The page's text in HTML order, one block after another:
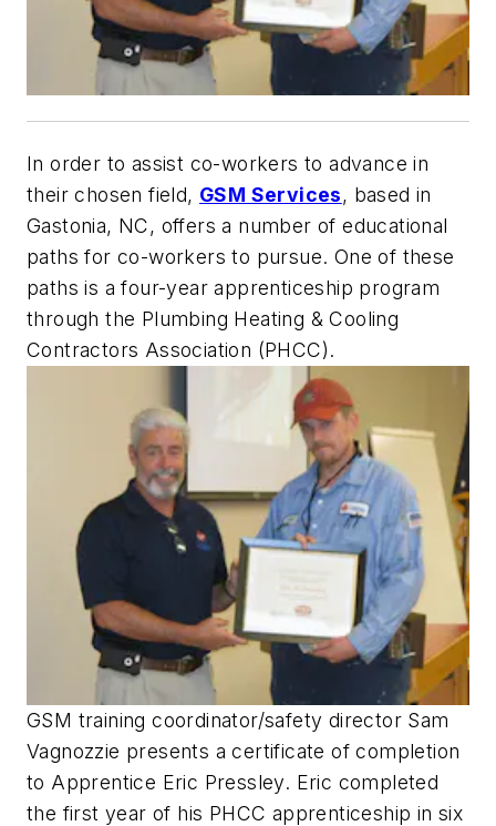
In order to assist co-workers to advance in
their chosen field, GSM Services, based in
Gastonia, NC, offers a number of educational
paths for co-workers to pursue. One of these
paths is a four-year apprenticeship program
through the Plumbing Heating & Cooling
Contractors Association (PHCC).
GSM training coordinator/safety director Sam
Vagnozzie presents a certificate of completion
to Apprentice Eric Pressley. Eric completed
the first year of his PHCC apprenticeship in six